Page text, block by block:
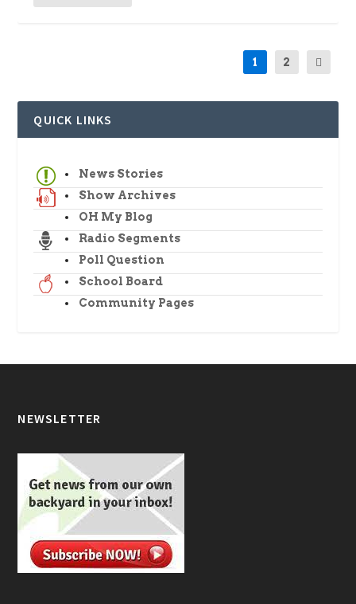
1 2
QUICK LINKS
News Stories
Show Archives
OH My Blog
Radio Segments
Poll Question
School Board
Community Pages
NEWSLETTER